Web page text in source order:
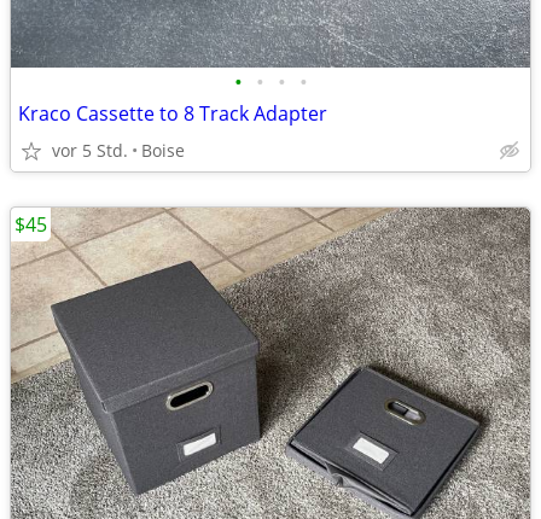
• • • •
Kraco Cassette to 8 Track Adapter
vor 5 Std. Boise
$45